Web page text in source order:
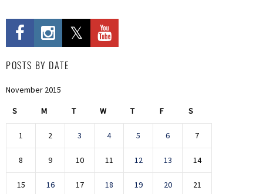
POSTS BY DATE
November 2015
S M T W T F S
1 2 3 4 5 6 7
8 9 10 11 12 13 14
15 16 17 18 19 20 21